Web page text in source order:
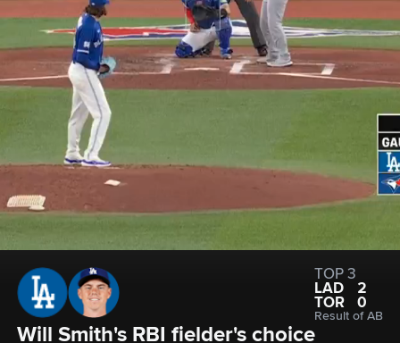
TOP 3
LAD
2
TOR
0
Result of AB
Will Smith's RBI fielder's choice